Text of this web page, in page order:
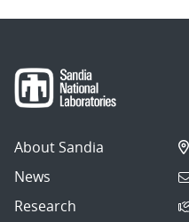
About Sandia
News
Research